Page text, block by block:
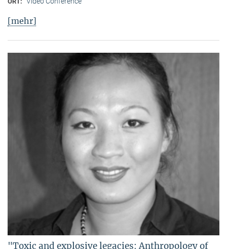
[mehr]
"Toxic and explosive legacies: Anthropology of